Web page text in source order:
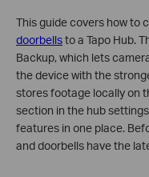
This guide covers how to
doorbellsto a Tapo Hub.
Backup, which lets
the device with the
stores footage locally on
section in the hub
features in one place.
and doorbells have the